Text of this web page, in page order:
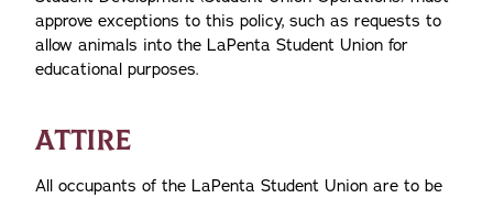
approve exceptions to this policy, such as requests to
allow animals into the LaPenta Student Union for
educational purposes.
ATTIRE
All occupants of the LaPenta Student Union are to be